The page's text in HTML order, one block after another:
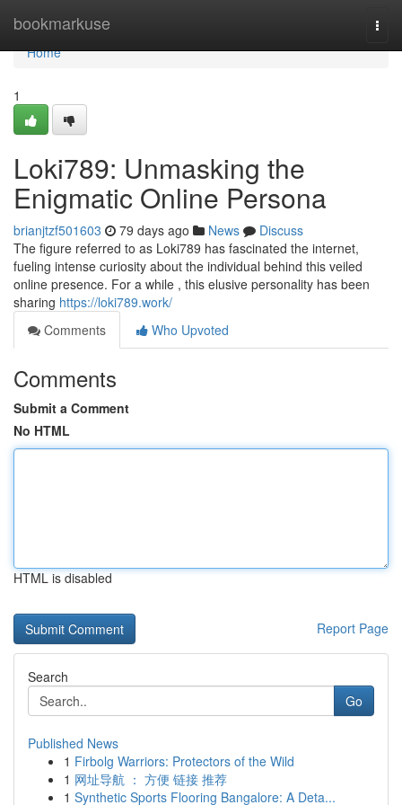
bookmarkuse
Home
Home
1
Loki789: Unmasking the
Enigmatic Online Persona
brianjtzf501603 79 days ago News
Discuss
The figure referred to as Loki789 has fascinated the internet,
fueling intense curiosity about the individual behind this veiled
online presence. For a while , this elusive personality has been
sharing https://loki789.work/
Comments
Who Upvoted
Comments
Submit a Comment
No HTML
HTML is disabled
Report Page
Search
Go
Published News
1 Firbolg Warriors: Protectors of the Wild
1 网址导航 ： 方便 链接 推荐
1 Synthetic Sports Flooring Bangalore: A Deta...